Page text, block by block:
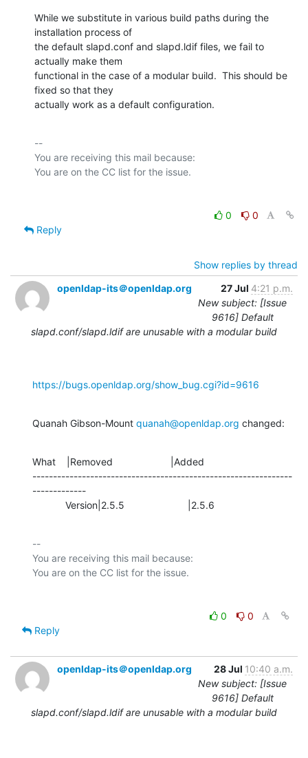
While we substitute in various build paths during the
installation process of
the default slapd.conf and slapd.ldif files, we fail to
actually make them
functional in the case of a modular build.  This should be
fixed so that they
actually work as a default configuration.
--
You are receiving this mail because:
0
0
Reply
Show replies by thread
openldap-its＠openldap.org
27 Jul 4:21 p.m.
New subject: [Issue
9616] Default
slapd.conf/slapd.ldif are unusable with a modular build
https://bugs.openldap.org/show_bug.cgi?id=9616
Quanah Gibson-Mount quanah@openldap.org changed:
What    |Removed                     |Added
---------------------------------------------------------------
-------------
            Version|2.5.5                       |2.5.6
--
You are receiving this mail because:
0
0
Reply
openldap-its＠openldap.org 28 Jul 10:40 a.m.
New subject: [Issue
9616] Default
slapd.conf/slapd.ldif are unusable with a modular build